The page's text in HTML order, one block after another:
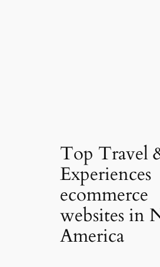
Top Travel
Experiences
ecommerce
websites in
America